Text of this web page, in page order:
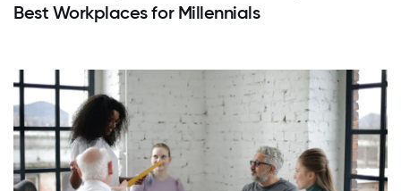
Best Workplaces for Millennials